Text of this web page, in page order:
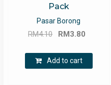
Pack
Pasar Borong
RM4.10
Original
was:
RM4.10.
RM3.80
RM3.80.
Add to cart